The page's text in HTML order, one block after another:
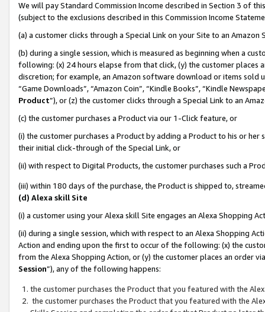
We will pay Standard Commission Income described in Section 3 of
(subject to the exclusions described in this Commission Income
(a) a customer clicks through a Special Link on your Site to an Amazon
(b) during a single session, which is measured as beginning when a
following: (x) 24 hours elapse from that click, (y) the customer
discretion; for example, an Amazon software download or items sold
“Game Downloads”, “Amazon Coin”, “Kindle Books”, “Kindle
Product”), or (z) the customer clicks through a Special Link to an
(c) the customer purchases a Product via our 1-Click feature, or
(i) the customer purchases a Product by adding a Product to his or
their initial click-through of the Special Link, or
(ii) with respect to Digital Products, the customer purchases such a
(iii) within 180 days of the purchase, the Product is shipped to,
(d) Alexa skill Site
(i) a customer using your Alexa skill Site engages an Alexa Shopping
(ii) during a single session, which with respect to an Alexa Shopping
Action and ending upon the first to occur of the following: (x) the
from the Alexa Shopping Action, or (y) the customer places an order
Session”), any of the following happens:
the customer purchases the Product that you featured with the
the customer purchases the Product that you featured with the